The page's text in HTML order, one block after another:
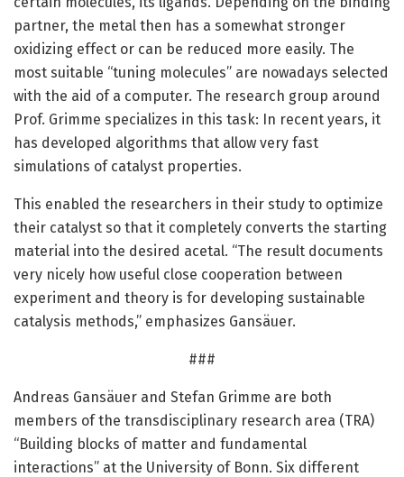
partner, the metal then has a somewhat stronger
oxidizing effect or can be reduced more easily. The
most suitable “tuning molecules” are nowadays selected
with the aid of a computer. The research group around
Prof. Grimme specializes in this task: In recent years, it
has developed algorithms that allow very fast
simulations of catalyst properties.
This enabled the researchers in their study to optimize
their catalyst so that it completely converts the starting
material into the desired acetal. “The result documents
very nicely how useful close cooperation between
experiment and theory is for developing sustainable
catalysis methods,” emphasizes Gansäuer.
###
Andreas Gansäuer and Stefan Grimme are both
members of the transdisciplinary research area (TRA)
“Building blocks of matter and fundamental
interactions” at the University of Bonn. Six different